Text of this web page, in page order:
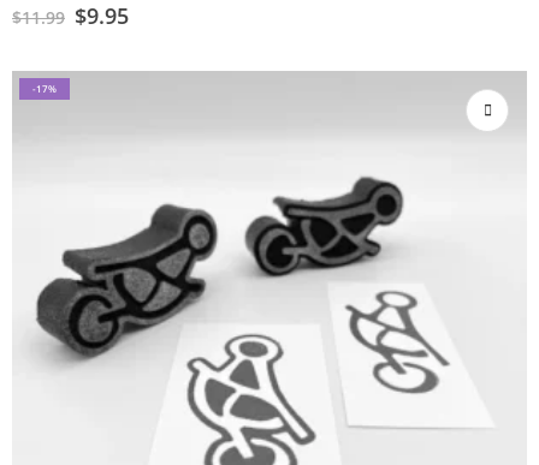
$11.99 $9.95
-17%